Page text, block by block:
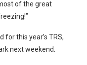
of the great
this year’s TRS,
next weekend.